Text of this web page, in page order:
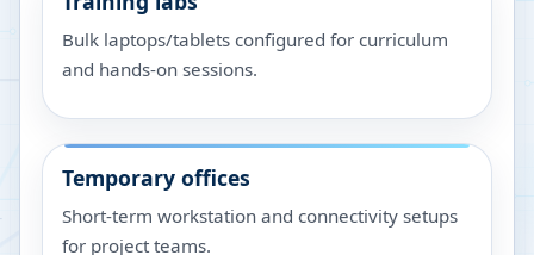
Bulk laptops/tablets configured for curriculum
and hands-on sessions.
Temporary offices
Short-term workstation and connectivity setups
for project teams.